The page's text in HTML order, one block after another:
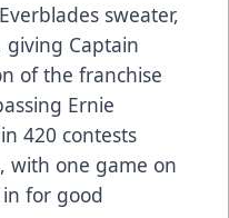
sweater,
Captain
of the franchise
Ernie
420 contests
with one game on
for good